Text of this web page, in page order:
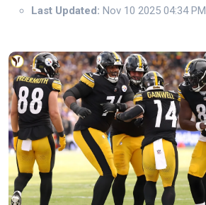
Last Updated: Nov 10 2025 04:34 PM